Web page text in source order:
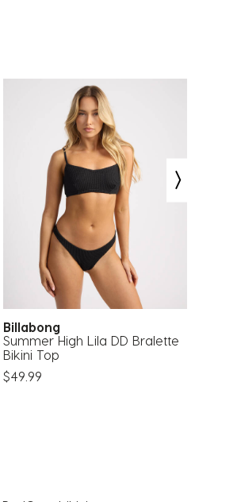
Billabong
Summer High Lila DD Bralette
Bikini Top
$49.99